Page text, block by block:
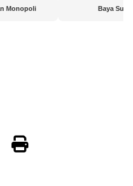
Monopoli Baya